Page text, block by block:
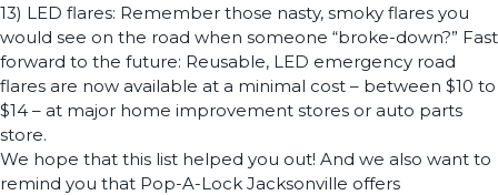
13) LED flares: Remember those nasty, smoky flares you
would see on the road when someone “broke-down?” Fast
forward to the future: Reusable, LED emergency road
flares are now available at a minimal cost – between $10 to
$14 – at major home improvement stores or auto parts
store.
We hope that this list helped you out! And we also want to
remind you that Pop-A-Lock Jacksonville offers